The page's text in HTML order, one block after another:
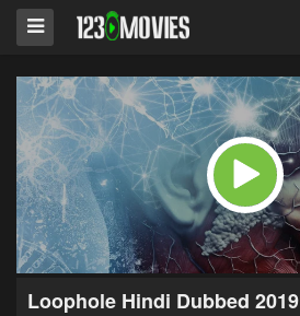
Loophole Hindi Dubbed 2019